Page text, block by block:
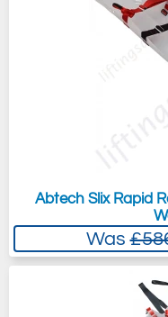
Abtech Slix Rapid
Was